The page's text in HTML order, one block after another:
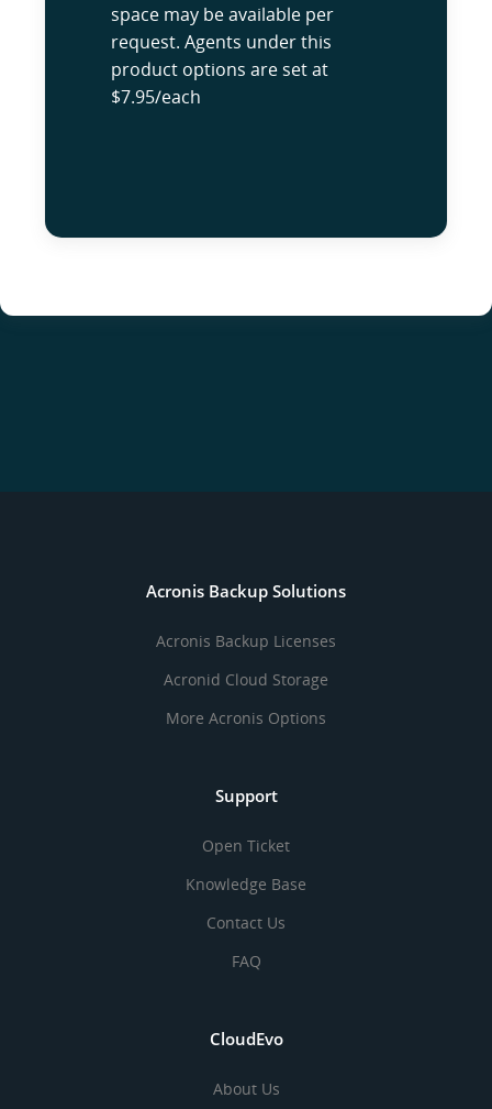
space may be available per
request. Agents under this
product options are set at
$7.95/each
Acronis Backup Solutions
Acronis Backup Licenses
Acronid Cloud Storage
More Acronis Options
Support
Open Ticket
Knowledge Base
Contact Us
FAQ
CloudEvo
About Us